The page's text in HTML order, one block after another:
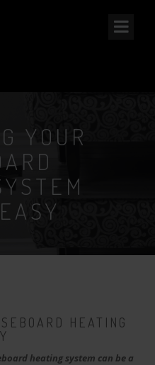
YOUR
HEATING
heating system can be a